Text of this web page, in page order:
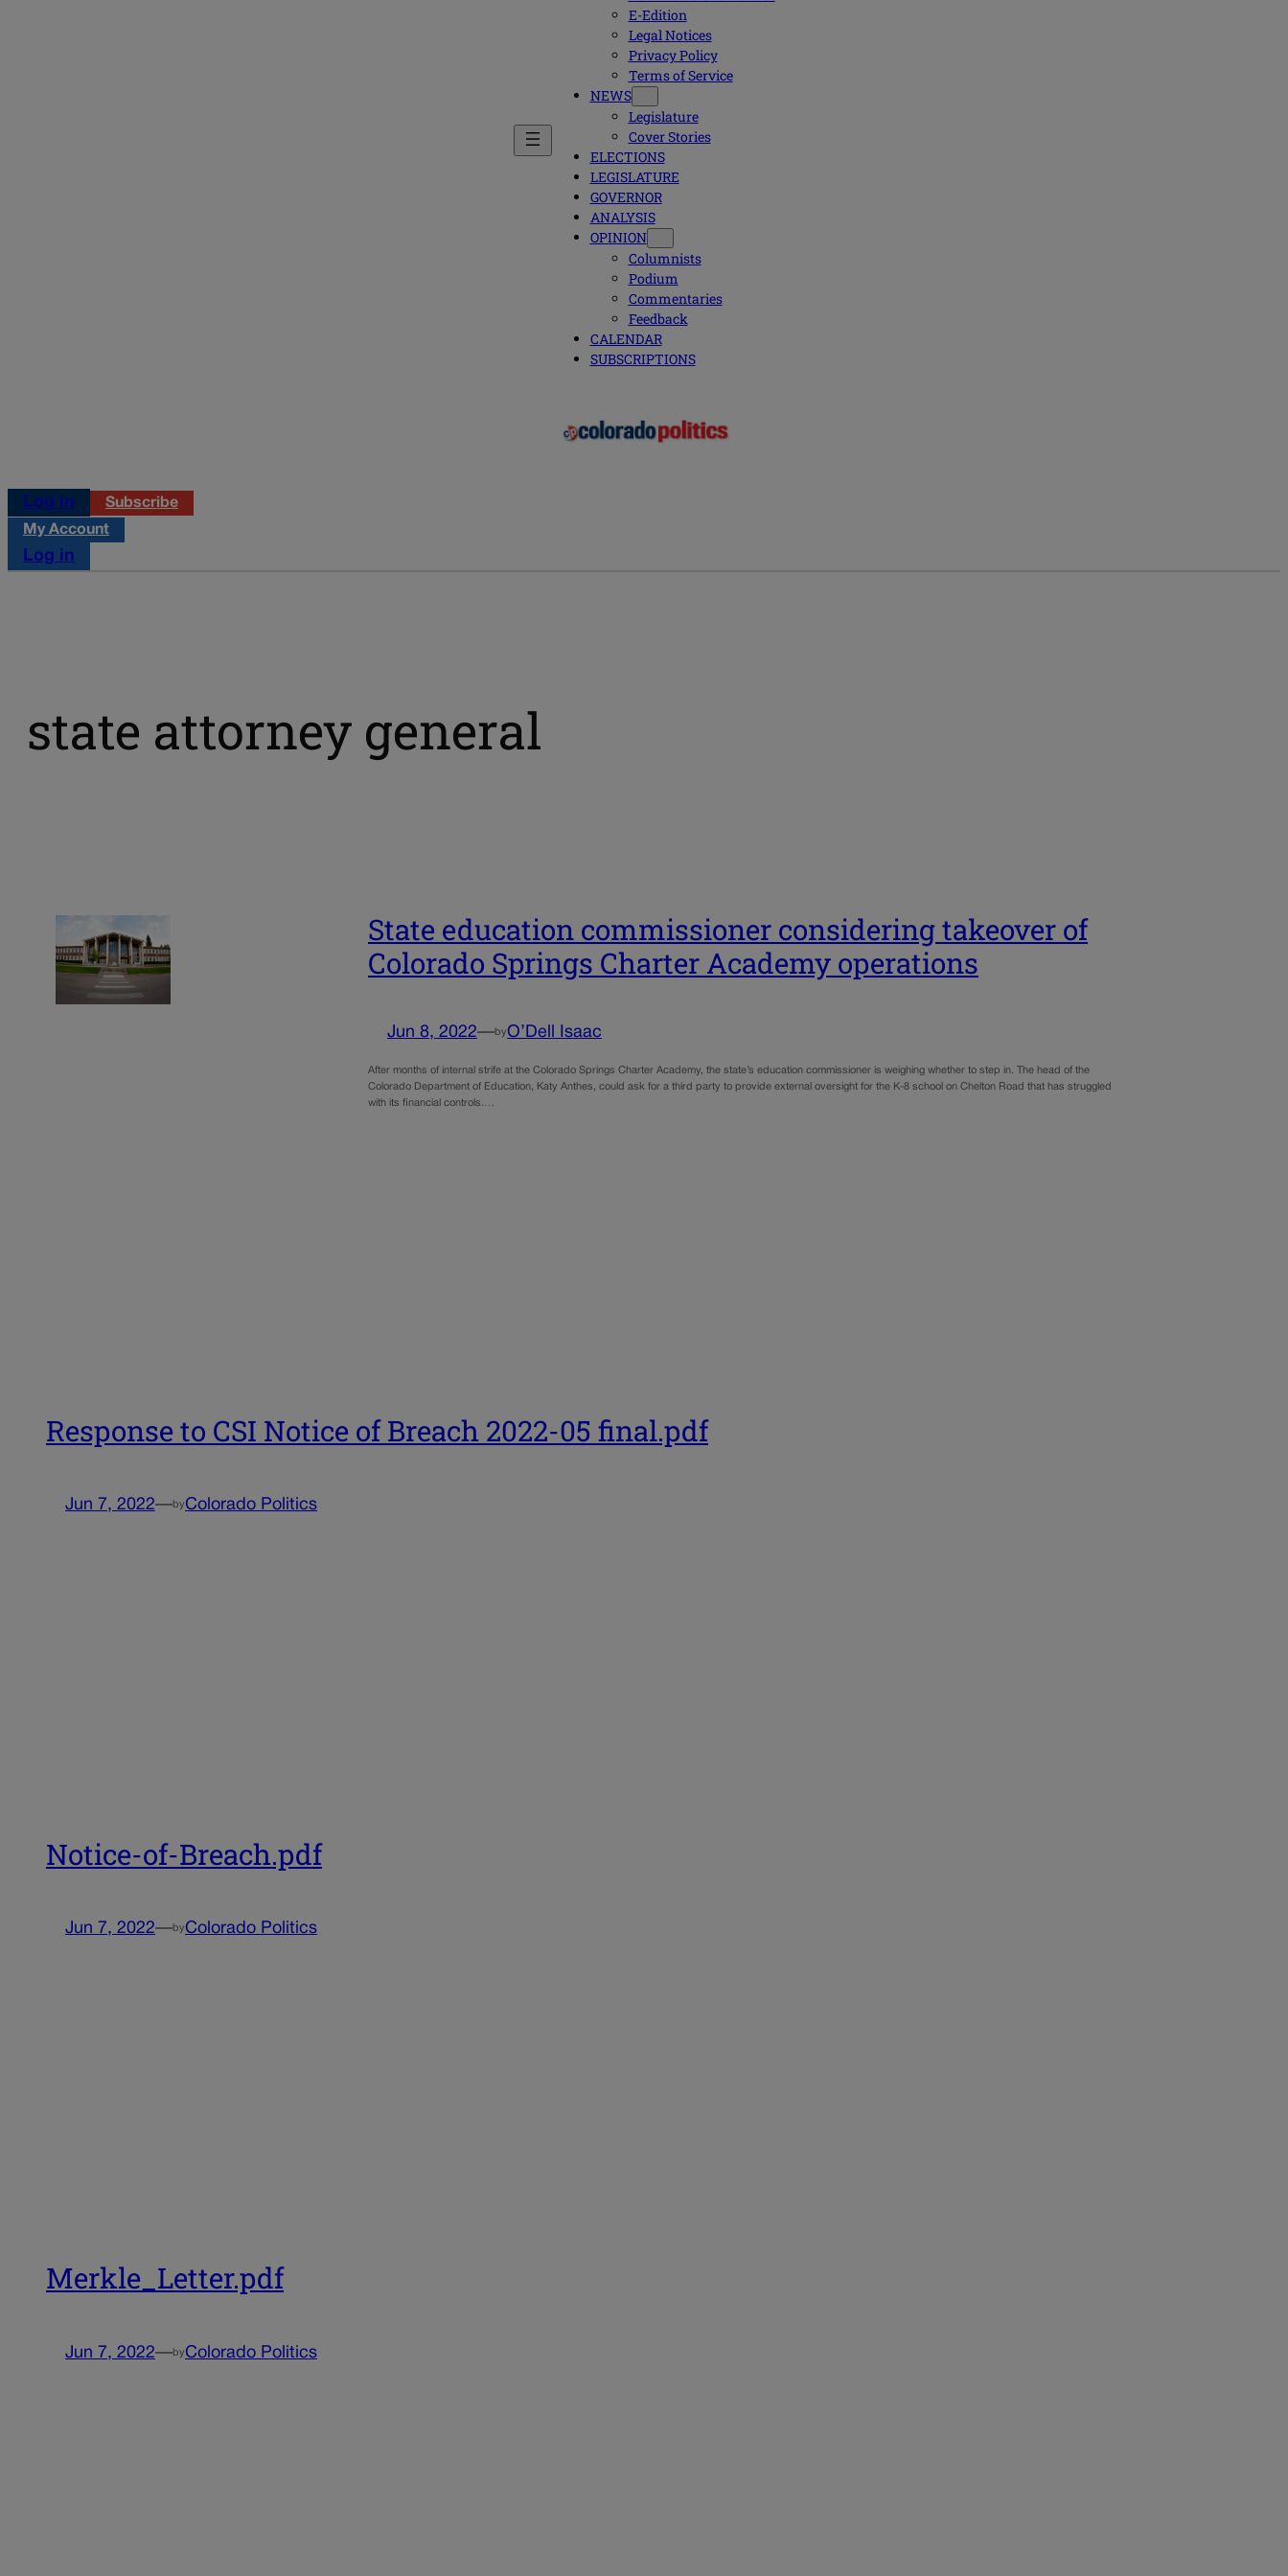
E-Edition
Legal Notices
Privacy Policy
Terms of Service
NEWS
Legislature
Cover Stories
ELECTIONS
LEGISLATURE
GOVERNOR
ANALYSIS
OPINION
Columnists
Podium
Commentaries
Feedback
CALENDAR
SUBSCRIPTIONS
Log in
Subscribe
My Account
Log in
state attorney general
State education commissioner considering takeover of
Colorado Springs Charter Academy operations
Jun 8, 2022—byO’Dell Isaac
After months of internal strife at the Colorado Springs Charter Academy, the state’s education commissioner is weighing whether to step in. The head of the
Colorado Department of Education, Katy Anthes, could ask for a third party to provide external oversight for the K-8 school on Chelton Road that has struggled
with its financial controls.…
Response to CSI Notice of Breach 2022-05 final.pdf
Jun 7, 2022—by Colorado Politics
Notice-of-Breach.pdf
Jun 7, 2022—by Colorado Politics
Merkle_Letter.pdf
Jun 7, 2022—by Colorado Politics